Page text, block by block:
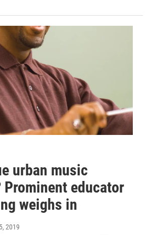
urban music
Prominent educator
weighs in
2019